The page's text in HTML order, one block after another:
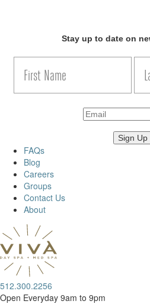
Stay up to date on
FAQs
Blog
Careers
Groups
Contact Us
About
512.300.2256
Open Everyday 9am to 9pm